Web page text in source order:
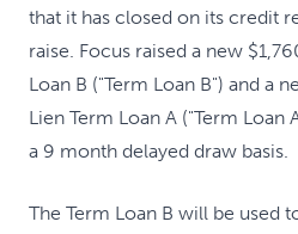
that it has closed on its credit
raise. Focus raised a new
Loan B ("Term Loan B") and a
Lien Term Loan A ("Term Loan
a 9 month delayed draw basis.
The Term Loan B will be used